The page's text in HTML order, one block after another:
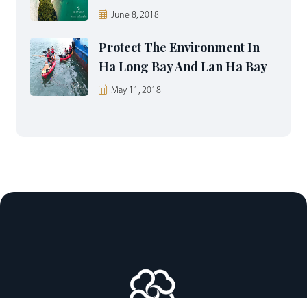
June 8, 2018
Protect The Environment In
Ha Long Bay And Lan Ha Bay
May 11, 2018